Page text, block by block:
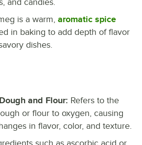
and candies.
is a warm, aromatic spice
in baking to add depth of flavor
dishes.
and Flour: Refers to the
or flour to oxygen, causing
in flavor, color, and texture.
such as ascorbic acid or